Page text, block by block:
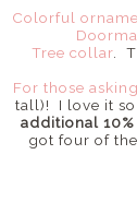
Colorful
Tree collar.
For those
tall)! I love it
additional
got four of